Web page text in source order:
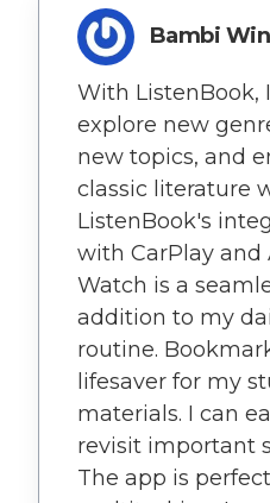
Bambi
With ListenBook,
explore new
new topics, and
classic literature
ListenBook's
with CarPlay and
Watch is a
addition to my
routine.
lifesaver for my
materials. I can
revisit important
The app is